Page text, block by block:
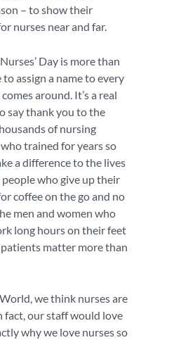
– to show their
nurses near and far.
Day is more than
to assign a name to every
around. It’s a real
say thank you to the
of nursing
trained for years so
a difference to the lives
who give up their
coffee on the go and no
men and women who
long hours on their feet
matter more than
we think nurses are
our staff would love
why we love nurses so